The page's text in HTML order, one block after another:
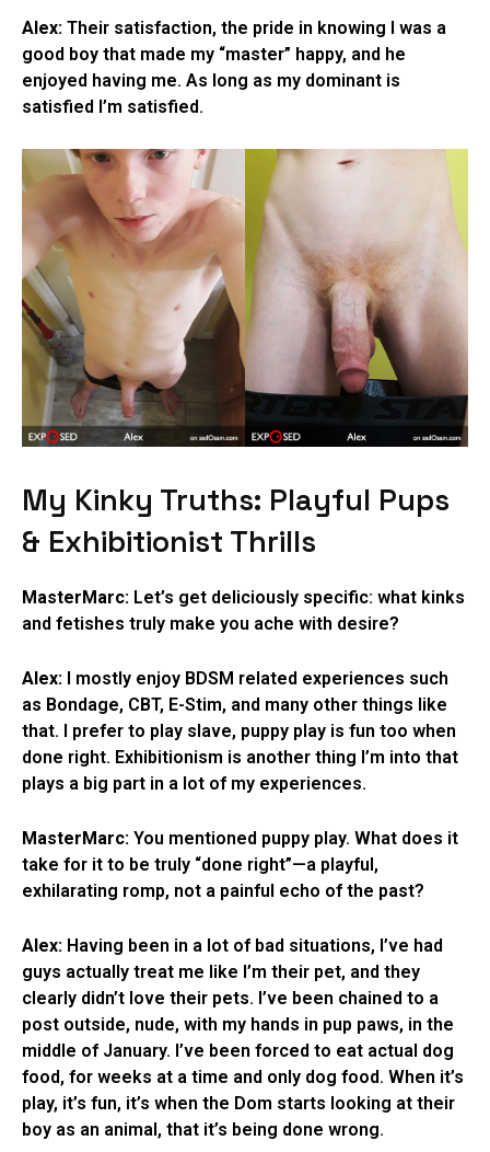
Alex: Their satisfaction, the pride in knowing I was a
good boy that made my “master” happy, and he
enjoyed having me. As long as my dominant is
satisfied I’m satisfied.
My Kinky Truths: Playful Pups
& Exhibitionist Thrills
MasterMarc: Let’s get deliciously specific: what kinks
and fetishes truly make you ache with desire?
Alex: I mostly enjoy BDSM related experiences such
as Bondage, CBT, E-Stim, and many other things like
that. I prefer to play slave, puppy play is fun too when
done right. Exhibitionism is another thing I’m into that
plays a big part in a lot of my experiences.
MasterMarc: You mentioned puppy play. What does it
take for it to be truly “done right”—a playful,
exhilarating romp, not a painful echo of the past?
Alex: Having been in a lot of bad situations, I’ve had
guys actually treat me like I’m their pet, and they
clearly didn’t love their pets. I’ve been chained to a
post outside, nude, with my hands in pup paws, in the
middle of January. I’ve been forced to eat actual dog
food, for weeks at a time and only dog food. When it’s
play, it’s fun, it’s when the Dom starts looking at their
boy as an animal, that it’s being done wrong.